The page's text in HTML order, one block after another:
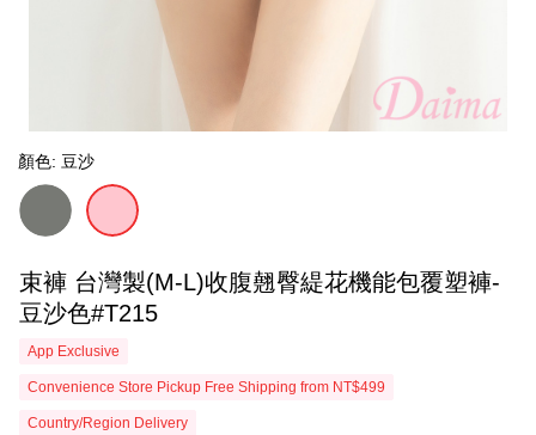
顏色: 豆沙
束褲 台灣製(M-L)收腹翹臀緹花機能包覆塑褲-
豆沙色#T215
App Exclusive
Convenience Store Pickup Free Shipping from NT$499
Country/Region Delivery